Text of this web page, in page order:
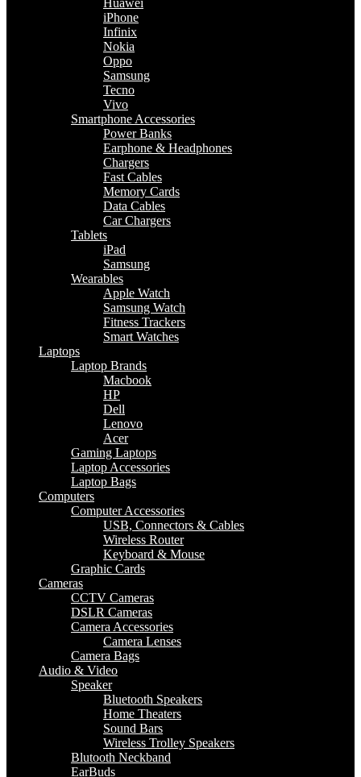
Huawei
iPhone
Infinix
Nokia
Oppo
Samsung
Tecno
Vivo
Smartphone Accessories
Power Banks
Earphone & Headphones
Chargers
Fast Cables
Memory Cards
Data Cables
Car Chargers
Tablets
iPad
Samsung
Wearables
Apple Watch
Samsung Watch
Fitness Trackers
Smart Watches
Laptops
Laptop Brands
Macbook
HP
Dell
Lenovo
Acer
Gaming Laptops
Laptop Accessories
Laptop Bags
Computers
Computer Accessories
USB, Connectors & Cables
Wireless Router
Keyboard & Mouse
Graphic Cards
Cameras
CCTV Cameras
DSLR Cameras
Camera Accessories
Camera Lenses
Camera Bags
Audio & Video
Speaker
Bluetooth Speakers
Home Theaters
Sound Bars
Wireless Trolley Speakers
Blutooth Neckband
EarBuds